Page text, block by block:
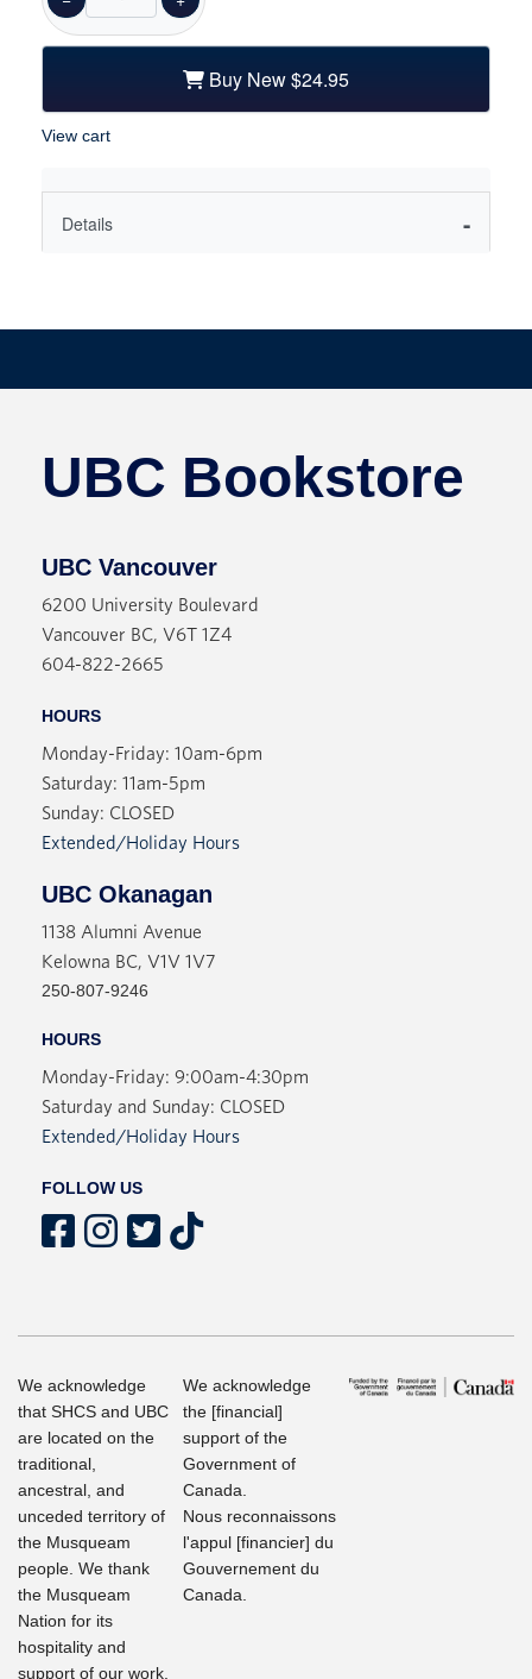
Buy New$24.95
View cart
Details
and she's the only one who seems to care: there
she sees.
academic brilliance gains her entrance to
Cambridge. There, she meets her first true friend,
Deb, a spacey aristocrat, and the girls create their
own tiny bubble within Cambridge's strict class
unlikely ally--a police officer named Julie. They
travel the countryside, visiting sites of suicides,
murders, and accidents. But eventually, Julie's
emotional demands overwhelm Victoria, and she
retreats into a lonely life of academia, always
Wandering through a miasma of sexism, isolation,
physical and mental health issues, Victoria's story
own assault and subsequent pregnancy represent a
break in her contract with the world.
View More
UBC Bookstore
UBC Vancouver
6200 University Boulevard
Vancouver BC, V6T 1Z4
604-822-2665
HOURS
Monday-Friday: 10am-6pm
Saturday: 11am-5pm
Sunday: CLOSED
Extended/Holiday Hours
UBC Okanagan
1138 Alumni Avenue
Kelowna BC, V1V 1V7
250-807-9246
HOURS
Monday-Friday: 9:00am-4:30pm
Saturday and Sunday: CLOSED
Extended/Holiday Hours
FOLLOW US
We acknowledge
that SHCS and UBC
are located on the
traditional,
ancestral, and
unceded territory of
the Musqueam
people. We thank
the Musqueam
Nation for its
hospitality and
support of our work.
We acknowledge
the [financial]
support of the
Government of
Canada.
Nous reconnaissons
l'appul [financier] du
Gouvernement du
Canada.